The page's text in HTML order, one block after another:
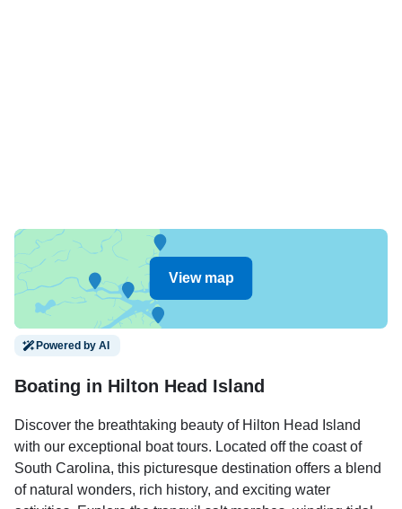
View map
Powered by AI
Boating in Hilton Head Island
Discover the breathtaking beauty of Hilton Head Island
with our exceptional boat tours. Located off the coast of
South Carolina, this picturesque destination offers a blend
of natural wonders, rich history, and exciting water